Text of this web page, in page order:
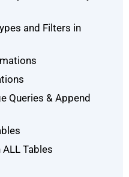
and Filters in
Queries & Append
Tables